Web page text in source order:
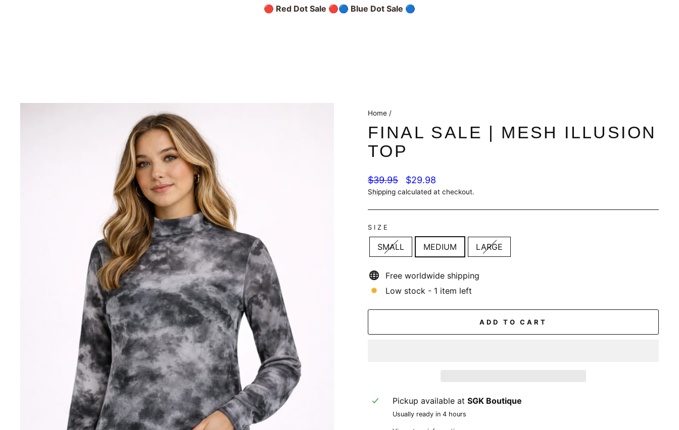
🔴 Red Dot Sale 🔴🔵 Blue Dot Sale 🔵
Home /
FINAL SALE | MESH ILLUSION
TOP
Regular
price
$39.95
Sale
price
$29.98
Shipping calculated at checkout.
SIZE
SMALL MEDIUM LARGE
Free worldwide shipping
Low stock - 1 item left
ADD TO CART
Pickup available at SGK Boutique
Usually ready in 4 hours